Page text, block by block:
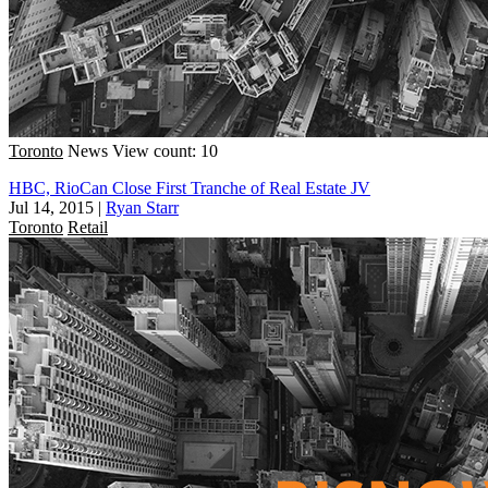
Toronto News View count: 10
HBC, RioCan Close First Tranche of Real Estate JV
Jul 14, 2015 | Ryan Starr
Toronto Retail